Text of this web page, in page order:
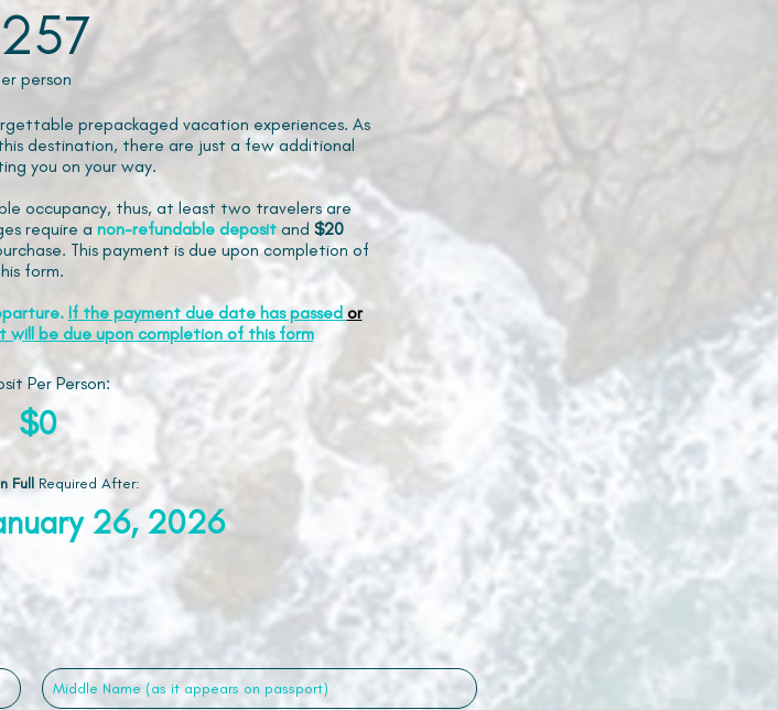
person
prepackaged vacation experiences. As
destination, there are just a few additional
you on your way.
occupancy, thus, at least two travelers are
require a non-refundable depositand $20
This payment is due upon completion of
form.
If the payment due date has passed or
will be due upon completion of this form
Per Person:
$0
Full Required After:
26, 2026